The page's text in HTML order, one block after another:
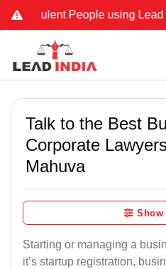
People using Lead India
Talk to the Best
Corporate
Mahuva
Starting or managing a
it’s startup registration,